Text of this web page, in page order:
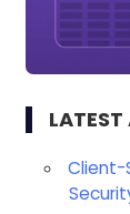
LATEST
Client-